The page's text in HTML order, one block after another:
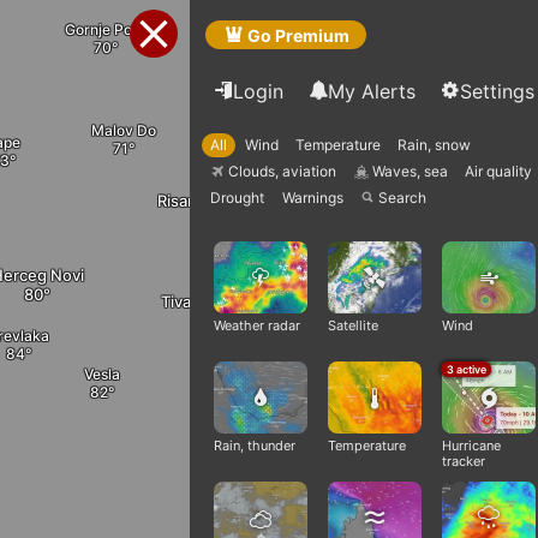
Utrg
Vesla
Novi
Gornje Polje
Gornja Zaljut
Malov Do
Radanovići
Tomići
Blizna
Cevo
Risan
Kotor
Tivat
Ploca
Go Premium
Login My Alerts Settings
All Wind Temperature Rain, snow
Q Clouds, aviation q Waves, sea
Air quality
Drought
Warnings  Search
Weather radar Satellite Wind
Rain, thunder Temperature
3 active
Hurricane
tracker